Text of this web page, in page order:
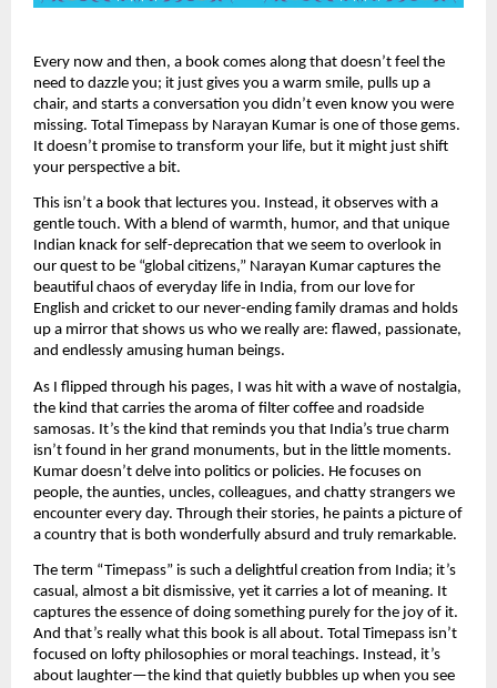
Every now and then, a book comes along that doesn’t feel the
need to dazzle you; it just gives you a warm smile, pulls up a
chair, and starts a conversation you didn’t even know you were
missing. Total Timepass by Narayan Kumar is one of those gems.
It doesn’t promise to transform your life, but it might just shift
your perspective a bit.
This isn’t a book that lectures you. Instead, it observes with a
gentle touch. With a blend of warmth, humor, and that unique
Indian knack for self-deprecation that we seem to overlook in
our quest to be “global citizens,” Narayan Kumar captures the
beautiful chaos of everyday life in India, from our love for
English and cricket to our never-ending family dramas and holds
up a mirror that shows us who we really are: flawed, passionate,
and endlessly amusing human beings.
As I flipped through his pages, I was hit with a wave of nostalgia,
the kind that carries the aroma of filter coffee and roadside
samosas. It’s the kind that reminds you that India’s true charm
isn’t found in her grand monuments, but in the little moments.
Kumar doesn’t delve into politics or policies. He focuses on
people, the aunties, uncles, colleagues, and chatty strangers we
encounter every day. Through their stories, he paints a picture of
a country that is both wonderfully absurd and truly remarkable.
The term “Timepass” is such a delightful creation from India; it’s
casual, almost a bit dismissive, yet it carries a lot of meaning. It
captures the essence of doing something purely for the joy of it.
And that’s really what this book is all about. Total Timepass isn’t
focused on lofty philosophies or moral teachings. Instead, it’s
about laughter—the kind that quietly bubbles up when you see